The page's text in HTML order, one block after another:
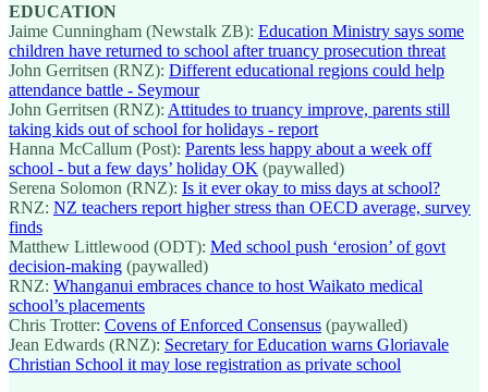
EDUCATION
Jaime Cunningham (Newstalk ZB): Education Ministry says some
children have returned to school after truancy prosecution threat
John Gerritsen (RNZ): Different educational regions could help
attendance battle - Seymour
John Gerritsen (RNZ): Attitudes to truancy improve, parents still
taking kids out of school for holidays - report
Hanna McCallum (Post): Parents less happy about a week off
school - but a few days’ holiday OK (paywalled)
Serena Solomon (RNZ): Is it ever okay to miss days at school?
RNZ: NZ teachers report higher stress than OECD average, survey
finds
Matthew Littlewood (ODT): Med school push ‘erosion’ of govt
decision-making (paywalled)
RNZ: Whanganui embraces chance to host Waikato medical
school’s placements
Chris Trotter: Covens of Enforced Consensus (paywalled)
Jean Edwards (RNZ): Secretary for Education warns Gloriavale
Christian School it may lose registration as private school